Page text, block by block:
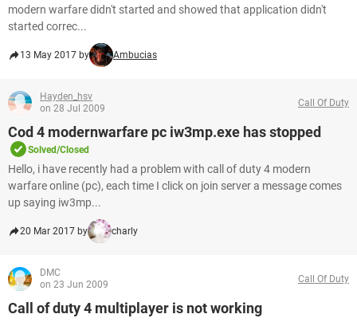
modern warfare didn't started and showed that application didn't
started correc...
13 May 2017 by Ambucias
Hayden_hsv
on 28 Jul 2009
Call Of Duty
Cod 4 modernwarfare pc iw3mp.exe has stopped
Solved/Closed
Hello, i have recently had a problem with call of duty 4 modern
warfare online (pc), each time I click on join server a message comes
up saying iw3mp...
20 Mar 2017 by charly
DMC
on 23 Jun 2009
Call Of Duty
Call of duty 4 multiplayer is not working